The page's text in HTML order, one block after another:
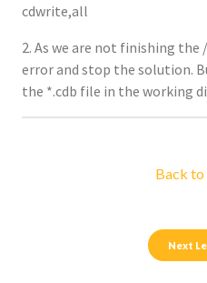
cdwrite,all
2. As we are not finishing
error and stop the solution.
the *.cdb file in the working
Back to
Next